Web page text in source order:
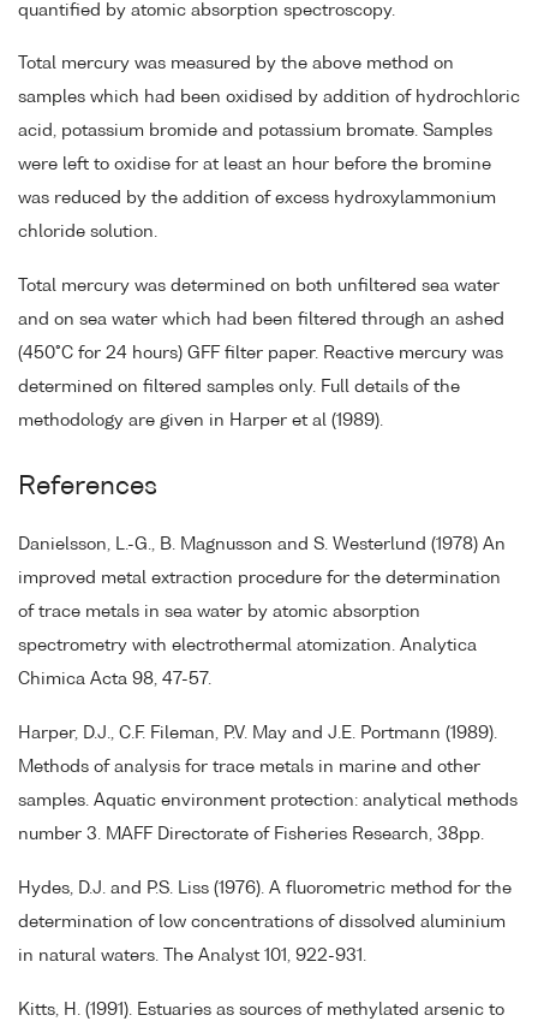
quantified by atomic absorption spectroscopy.
Total mercury was measured by the above method on
samples which had been oxidised by addition of hydrochloric
acid, potassium bromide and potassium bromate. Samples
were left to oxidise for at least an hour before the bromine
was reduced by the addition of excess hydroxylammonium
chloride solution.
Total mercury was determined on both unfiltered sea water
and on sea water which had been filtered through an ashed
(450°C for 24 hours) GFF filter paper. Reactive mercury was
determined on filtered samples only. Full details of the
methodology are given in Harper et al (1989).
References
Danielsson, L.-G., B. Magnusson and S. Westerlund (1978) An
improved metal extraction procedure for the determination
of trace metals in sea water by atomic absorption
spectrometry with electrothermal atomization. Analytica
Chimica Acta 98, 47-57.
Harper, D.J., C.F. Fileman, P.V. May and J.E. Portmann (1989).
Methods of analysis for trace metals in marine and other
samples. Aquatic environment protection: analytical methods
number 3. MAFF Directorate of Fisheries Research, 38pp.
Hydes, D.J. and P.S. Liss (1976). A fluorometric method for the
determination of low concentrations of dissolved aluminium
in natural waters. The Analyst 101, 922-931.
Kitts, H. (1991). Estuaries as sources of methylated arsenic to